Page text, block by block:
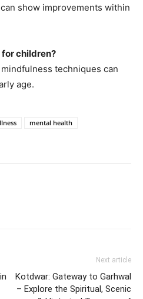
show improvements within
children?
techniques can
age.
mental health
Next article
Kotdwar: Gateway to Garhwal
– Explore the Spiritual, Scenic